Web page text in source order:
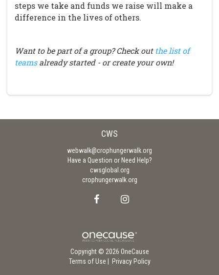
steps we take and funds we raise will make a
difference in the lives of others.
Want to be part of a group? Check out the list of
teamsalready started - or create your own!
CWS
webwalk@crophungerwalk.org
Have a Question or Need Help?
cwsglobal.org
crophungerwalk.org
Copyright © 2026 OneCause
Terms of Use
Privacy Policy